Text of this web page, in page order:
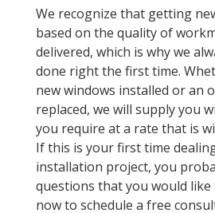
We recognize that getting
based on the quality of
delivered, which is why we
done right the first time.
new windows installed or an
replaced, we will supply you
you require at a rate that is
If this is your first time
installation project, you
questions that you would like
now to schedule a free